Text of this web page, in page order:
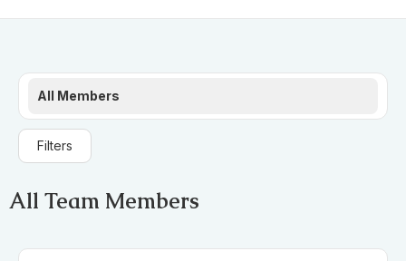
All Members
Filters
All Team Members